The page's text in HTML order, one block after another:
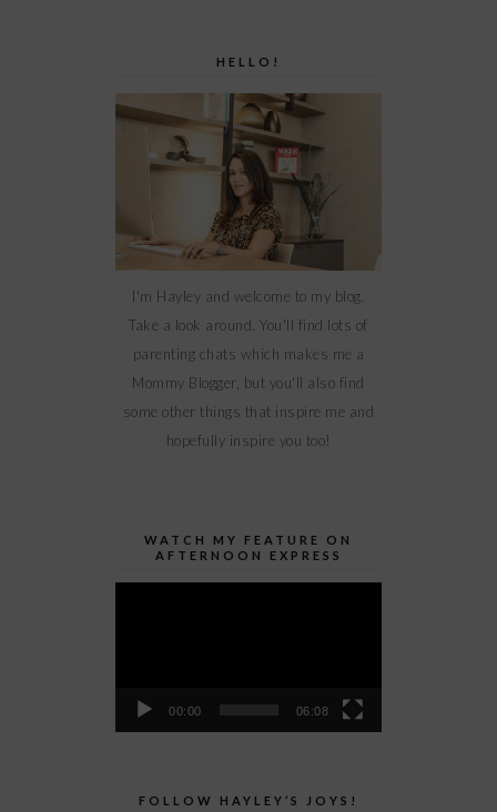
HELLO!
I'm Hayley and welcome to my blog.
Take a look around. You'll find lots of
parenting chats which makes me a
Mommy Blogger, but you'll also find
some other things that inspire me and
hopefully inspire you too!
WATCH MY FEATURE ON
AFTERNOON EXPRESS
00:00 06:08
FOLLOW HAYLEY’S JOYS!